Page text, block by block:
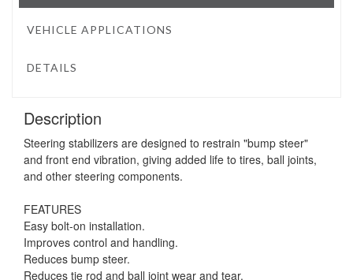
VEHICLE APPLICATIONS
DETAILS
Description
Steering stabilizers are designed to restrain "bump steer"
and front end vibration, giving added life to tires, ball joints,
and other steering components.
FEATURES
Easy bolt-on installation.
Improves control and handling.
Reduces bump steer.
Reduces tie rod and ball joint wear and tear.